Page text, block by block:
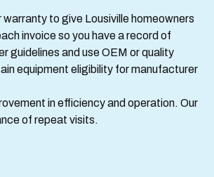
to give Lousiville homeowners
invoice so you have a record of
guidelines and use OEM or quality
equipment eligibility for manufacturer
in efficiency and operation. Our
of repeat visits.